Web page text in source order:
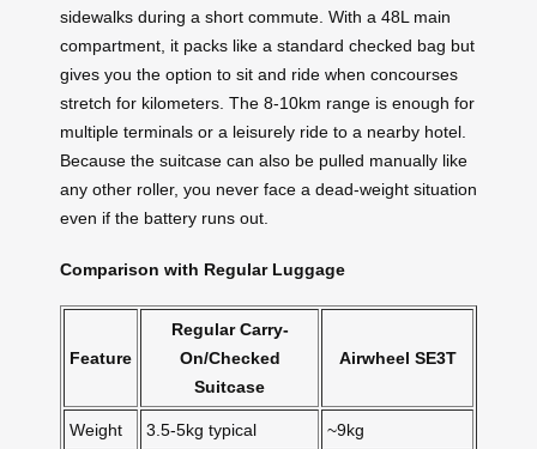
sidewalks during a short commute. With a 48L main
compartment, it packs like a standard checked bag but
gives you the option to sit and ride when concourses
stretch for kilometers. The 8-10km range is enough for
multiple terminals or a leisurely ride to a nearby hotel.
Because the suitcase can also be pulled manually like
any other roller, you never face a dead-weight situation
even if the battery runs out.
Comparison with Regular Luggage
Feature
Regular Carry-
On/Checked
Suitcase
Airwheel SE3T
Weight 3.5-5kg typical ~9kg